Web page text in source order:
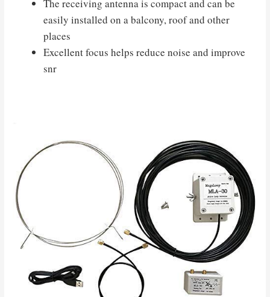
The receiving antenna is compact and can be
easily installed on a balcony, roof and other
places
Excellent focus helps reduce noise and improve
snr